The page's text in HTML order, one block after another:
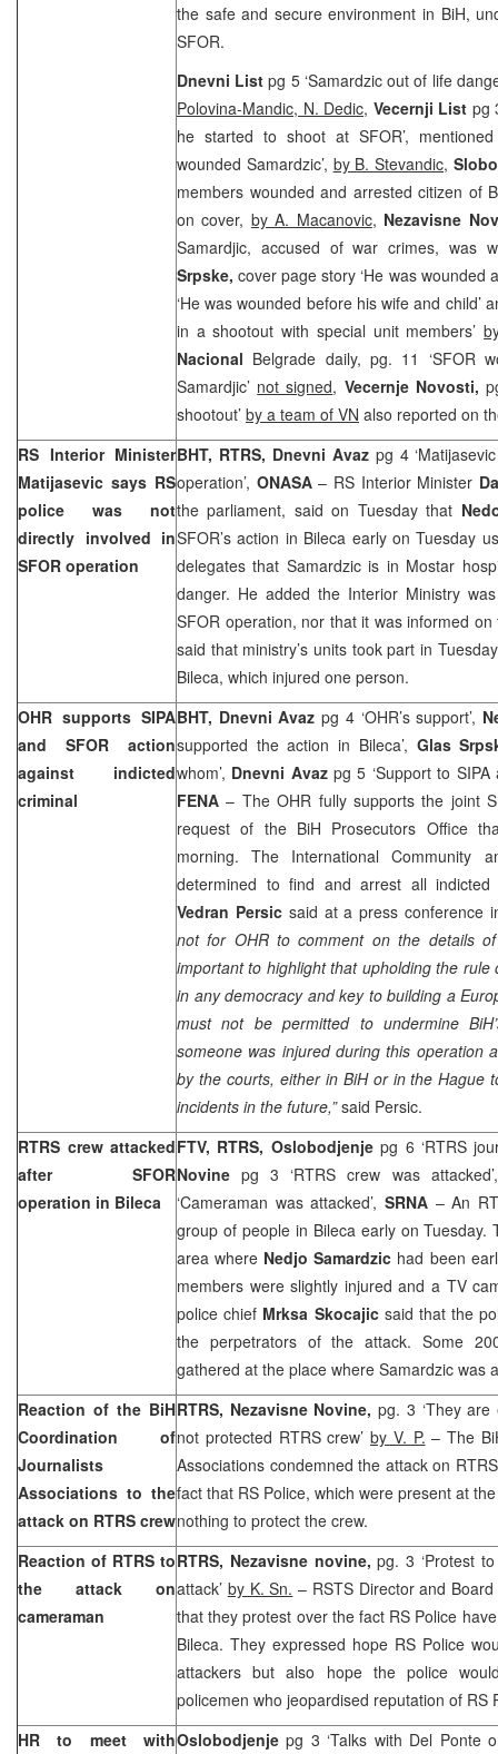
the safe and secure environment in BiH,
SFOR.
Dnevni List pg 5 ‘Samardzic out of life
Polovina-Mandic, N. Dedic, Vecernji List pg
he started to shoot at SFOR’,
wounded Samardzic’, by B. Stevandic,
members wounded and arrested citizen of
on cover, by A. Macanovic, Nezavisne
Samardjic, accused of war crimes, was
Srpske,cover page story ‘He was wounded
‘He was wounded before his wife and child’
in a shootout with special unit members’
Nacional Belgrade daily, pg. 11 ‘SFOR
Samardjic’ not signed, Vecernje Novosti,
shootout’ by a team of VN also reported on
RS Interior Minister
Matijasevic says RS
police was not
directly involved in
SFOR operation
BHT, RTRS, Dnevni Avaz pg 4
operation’, ONASA– RS Interior Minister
the parliament, said on Tuesday that
SFOR’s action in Bileca early on Tuesday
delegates that Samardzic is in Mostar
danger. He added the Interior Ministry
SFOR operation, nor that it was informed
said that ministry’s units took part in
Bileca, which injured one person.
OHR supports SIPA
and SFOR action
against indicted
criminal
BHT, Dnevni Avazpg 4 ‘OHR’s support’,
supported the action in Bileca’, Glas
whom’, Dnevni Avazpg 5 ‘Support to SIPA
FENA – The OHR fully supports the joint
request of the BiH Prosecutors Office
morning. The International Community
determined to find and arrest all indicted
Vedran Persicsaid at a press conference
not for OHR to comment on the details
important to highlight that upholding the
in any democracy and key to building a
must not be permitted to undermine
someone was injured during this operation
by the courts, either in BiH or in the Hague
incidents in the future,”said Persic.
RTRS crew attacked
after SFOR
operation in Bileca
FTV, RTRS, Oslobodjenjepg 6 ‘RTRS
Novine pg 3 ‘RTRS crew was
‘Cameraman was attacked’, SRNA– An
group of people in Bileca early on Tuesday.
area where Nedjo Samardzic had been
members were slightly injured and a TV
police chief Mrksa Skocajicsaid that the
the perpetrators of the attack. Some
gathered at the place where Samardzic was
Reaction of the BiH
Coordination of
Journalists
Associations to the
attack on RTRS crew
RTRS, Nezavisne Novine,pg. 3 ‘They
not protected RTRS crew’ by V. P. – The
Associations condemned the attack on
fact that RS Police, which were present at
nothing to protect the crew.
Reaction of RTRS to
the attack on
cameraman
RTRS, Nezavisne novine,pg. 3 ‘Protest
attack’ by K. Sn. – RSTS Director and
that they protest over the fact RS Police
Bileca. They expressed hope RS Police
attackers but also hope the police
policemen who jeopardised reputation of RS
HR to meet withOslobodjenje pg 3 ‘Talks with Del Ponte